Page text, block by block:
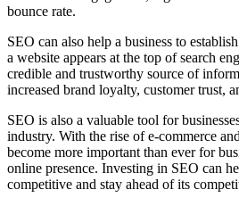
bounce rate.
SEO can also help a business to
a website appears at the top of search
credible and trustworthy source of
increased brand loyalty, customer trust,
SEO is also a valuable tool for
industry. With the rise of e-commerce
become more important than ever for
online presence. Investing in SEO can
competitive and stay ahead of its